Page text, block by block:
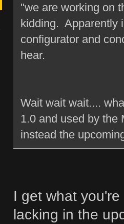
"we are working on
kidding. Apparently
configurator and
hear.
Wait wait wait....
1.0 and used by the
instead the
I get what
lacking in the